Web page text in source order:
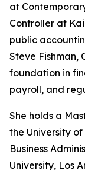
at
Controller at
public
Steve Fishman,
foundation in
payroll, and
She holds a
the University
Business
University, Los